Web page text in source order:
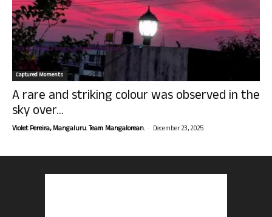
Captured Moments
A rare and striking colour was observed in the
sky over...
Violet Pereira, Mangaluru. Team Mangalorean. - December 23, 2025